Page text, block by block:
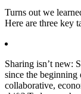
Turns out we
Here are three key
Sharing isn’t new:
since the
collaborative,